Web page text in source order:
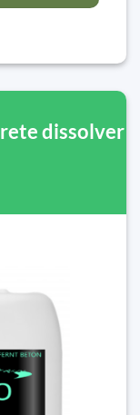
dissolver